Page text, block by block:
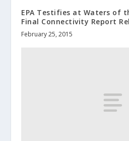
EPA Testifies at Waters of
Final Connectivity Report
February 25, 2015